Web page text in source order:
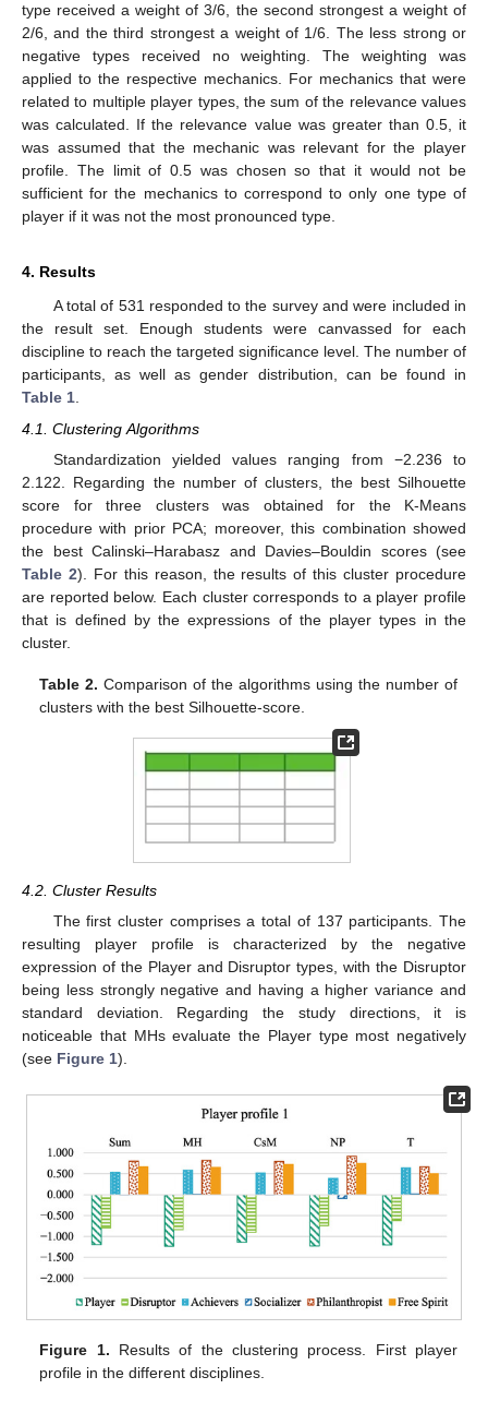
type received a weight of 3/6, the second strongest a weight of
2/6, and the third strongest a weight of 1/6. The less strong or
negative types received no weighting. The weighting was
applied to the respective mechanics. For mechanics that were
related to multiple player types, the sum of the relevance values
was calculated. If the relevance value was greater than 0.5, it
was assumed that the mechanic was relevant for the player
profile. The limit of 0.5 was chosen so that it would not be
sufficient for the mechanics to correspond to only one type of
player if it was not the most pronounced type.
4. Results
A total of 531 responded to the survey and were included in
the result set. Enough students were canvassed for each
discipline to reach the targeted significance level. The number of
participants, as well as gender distribution, can be found in
Table 1.
4.1. Clustering Algorithms
Standardization yielded values ranging from −2.236 to
2.122. Regarding the number of clusters, the best Silhouette
score for three clusters was obtained for the K-Means
procedure with prior PCA; moreover, this combination showed
the best Calinski–Harabasz and Davies–Bouldin scores (see
Table 2). For this reason, the results of this cluster procedure
are reported below. Each cluster corresponds to a player profile
that is defined by the expressions of the player types in the
cluster.
Table 2. Comparison of the algorithms using the number of
clusters with the best Silhouette-score.
4.2. Cluster Results
The first cluster comprises a total of 137 participants. The
resulting player profile is characterized by the negative
expression of the Player and Disruptor types, with the Disruptor
being less strongly negative and having a higher variance and
standard deviation. Regarding the study directions, it is
noticeable that MHs evaluate the Player type most negatively
(see Figure 1).
Figure 1. Results of the clustering process. First player
profile in the different disciplines.